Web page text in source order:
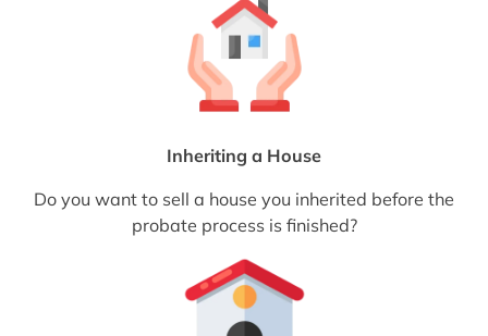
Inheriting a House
Do you want to sell a house you inherited before the
probate process is finished?